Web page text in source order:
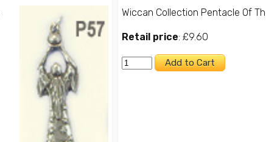
Wiccan Collection Pentacle Of
Retail price: £9.60